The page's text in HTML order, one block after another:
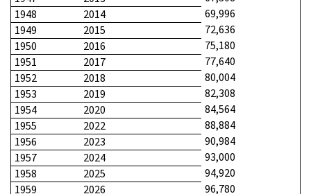
1948
2014
69,996
1949
2015
72,636
1950
2016
75,180
1951
2017
77,640
1952
2018
80,004
1953
2019
82,308
1954
2020
84,564
1955
2022
88,884
1956
2023
90,984
1957
2024
93,000
1958
2025
94,920
1959
2026
96,780